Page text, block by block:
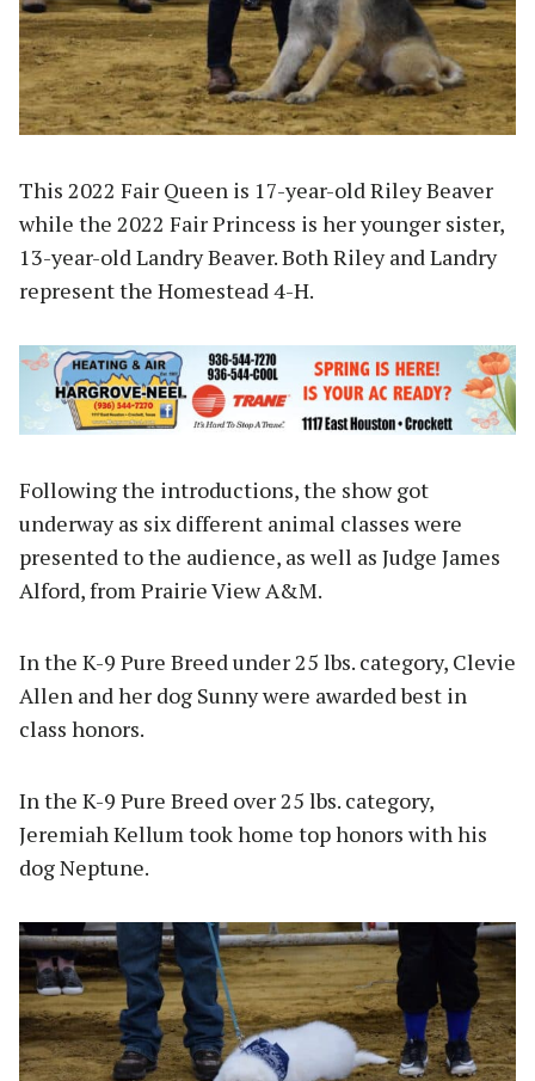
This 2022 Fair Queen is 17-year-old Riley Beaver
while the 2022 Fair Princess is her younger sister,
13-year-old Landry Beaver. Both Riley and Landry
represent the Homestead 4-H.
Following the introductions, the show got
underway as six different animal classes were
presented to the audience, as well as Judge James
Alford, from Prairie View A&M.
In the K-9 Pure Breed under 25 lbs. category, Clevie
Allen and her dog Sunny were awarded best in
class honors.
In the K-9 Pure Breed over 25 lbs. category,
Jeremiah Kellum took home top honors with his
dog Neptune.